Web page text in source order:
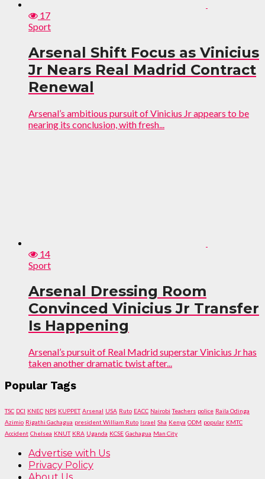
17
Sport
Arsenal Shift Focus as Vinicius
Jr Nears Real Madrid Contract
Renewal
Arsenal’s ambitious pursuit of Vinicius Jr appears to be
nearing its conclusion, with fresh...
14
Sport
Arsenal Dressing Room
Convinced Vinicius Jr Transfer
Is Happening
Arsenal’s pursuit of Real Madrid superstar Vinicius Jr has
taken another dramatic twist after...
Popular Tags
TSC DCI KNEC NPS KUPPET Arsenal USA Ruto EACC Nairobi Teachers police Raila Odinga
Azimio Rigathi Gachagua president William Ruto Israel Sha Kenya ODM popular KMTC
Accident Chelsea KNUT KRA Uganda KCSE Gachagua Man City
Advertise with Us
Privacy Policy